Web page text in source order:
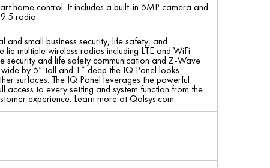
home control. It includes a built-in 5MP camera and
radio.
small business security, life safety, and
multiple wireless radios including LTE and WiFi
security and life safety communication and Z-Wave
by 5” tall and 1” deep the IQ Panel looks
surfaces. The IQ Panel leverages the powerful
to every setting and system function from the
experience. Learn more at Qolsys.com.